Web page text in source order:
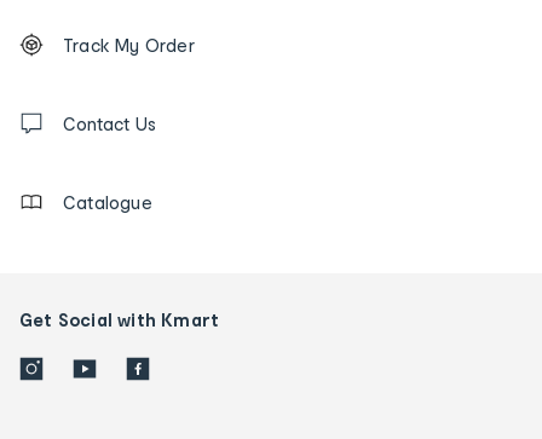
Order
tracking
us
Track My Order
Contact Us
Catalogue
Get Social with Kmart